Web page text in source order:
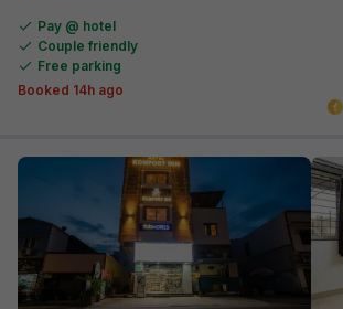
Pay @ hotel
Couple friendly
Free parking
Booked 14h ago